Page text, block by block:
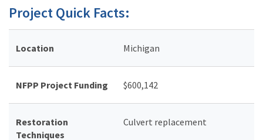
Project Quick Facts:
Location Michigan
NFPP Project Funding $600,142
Restoration
Techniques
Culvert replacement